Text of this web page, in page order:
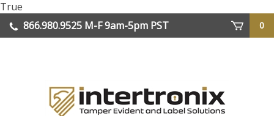
True
to
content
866.980.9525 M-F 9am-5pm PST
0